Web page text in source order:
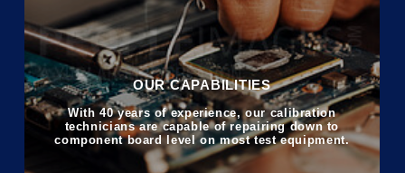
OUR CAPABILITIES
With 40 years of experience, our calibration
technicians are capable of repairing down to
component board level on most test equipment.